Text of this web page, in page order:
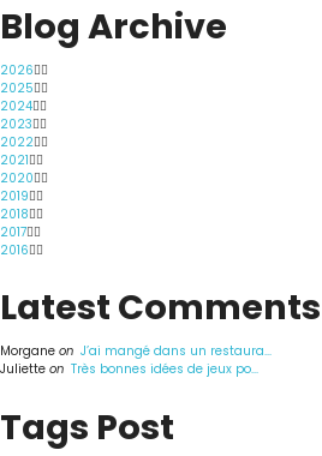
Blog Archive
2026
2025
2024
2023
2022
2021
2020
2019
2018
2017
2016
Latest Comments
Morgane on J’ai mangé dans un restaura...
Juliette on Très bonnes idées de jeux po...
Tags Post